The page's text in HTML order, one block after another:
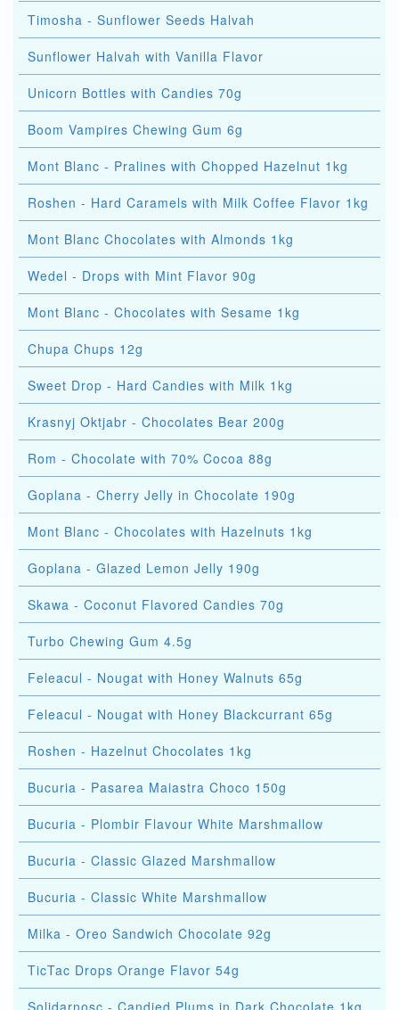
Timosha - Sunflower Seeds Halvah
Sunflower Halvah with Vanilla Flavor
Unicorn Bottles with Candies 70g
Boom Vampires Chewing Gum 6g
Mont Blanc - Pralines with Chopped Hazelnut 1kg
Roshen - Hard Caramels with Milk Coffee Flavor 1kg
Mont Blanc Chocolates with Almonds 1kg
Wedel - Drops with Mint Flavor 90g
Mont Blanc - Chocolates with Sesame 1kg
Chupa Chups 12g
Sweet Drop - Hard Candies with Milk 1kg
Krasnyj Oktjabr - Chocolates Bear 200g
Rom - Chocolate with 70% Cocoa 88g
Goplana - Cherry Jelly in Chocolate 190g
Mont Blanc - Chocolates with Hazelnuts 1kg
Goplana - Glazed Lemon Jelly 190g
Skawa - Coconut Flavored Candies 70g
Turbo Chewing Gum 4.5g
Feleacul - Nougat with Honey Walnuts 65g
Feleacul - Nougat with Honey Blackcurrant 65g
Roshen - Hazelnut Chocolates 1kg
Bucuria - Pasarea Maiastra Choco 150g
Bucuria - Plombir Flavour White Marshmallow
Bucuria - Classic Glazed Marshmallow
Bucuria - Classic White Marshmallow
Milka - Oreo Sandwich Chocolate 92g
TicTac Drops Orange Flavor 54g
Solidarnosc - Candied Plums in Dark Chocolate 1kg